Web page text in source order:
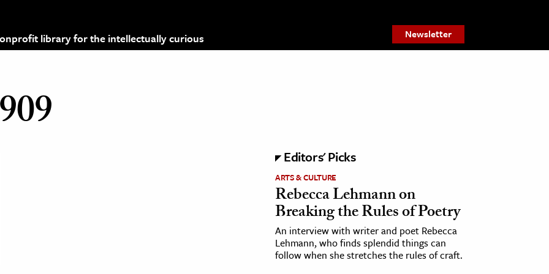
library for the intellectually curious Newsletter
Editors' Picks
ARTS & CULTURE
Rebecca Lehmann on
Breaking the Rules of Poetry
An interview with writer and poet Rebecca
Lehmann, who finds splendid things can
follow when she stretches the rules of craft.